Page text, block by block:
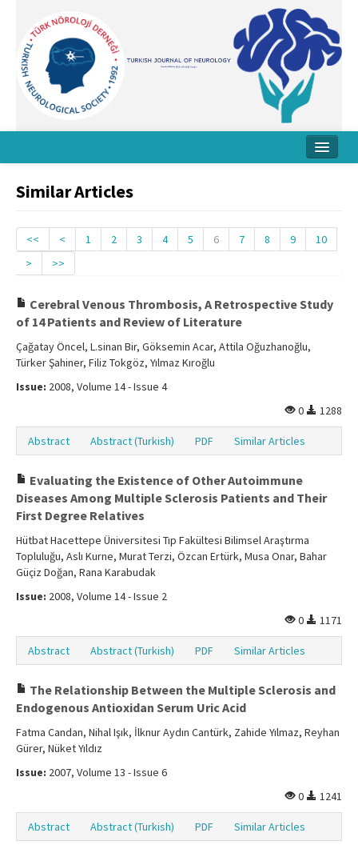
Board
Instructions
Archive
Similar Articles
<< < 1 2 3 4 5 6 7 8 9
10
>
>>
Cerebral Venous Thrombosis, A Retrospective Study
of 14 Patients and Review of Literature
Çağatay Öncel, L.sinan Bir, Göksemin Acar, Attila Oğuzhanoğlu,
Türker Şahiner, Filiz Tokgöz, Yılmaz Kıroğlu
Issue: 2008, Volume 14 - Issue 4
0
1288
Abstract Abstract (Turkish) PDF Similar Articles
Evaluating the Existence of Other Autoimmune
Diseases Among Multiple Sclerosis Patients and Their
First Degree Relatives
Hütbat Hacettepe Üniversitesi Tıp Fakültesi Bilimsel Araştırma
Topluluğu, Aslı Kurne, Murat Terzi, Özcan Ertürk, Musa Onar, Bahar
Güçiz Doğan, Rana Karabudak
Issue: 2008, Volume 14 - Issue 2
0
1171
Abstract Abstract (Turkish) PDF Similar Articles
The Relationship Between the Multiple Sclerosis and
Endogenous Antioxidan Serum Uric Acid
Fatma Candan, Nihal Işık, İlknur Aydın Cantürk, Zahide Yılmaz, Reyhan
Gürer, Nüket Yıldız
Issue: 2007, Volume 13 - Issue 6
0
1241
Abstract Abstract (Turkish) PDF Similar Articles